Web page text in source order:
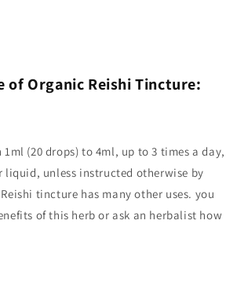
of Organic Reishi Tincture:
(20 drops) to 4ml, up to 3 times a day,
unless instructed otherwise by
tincture has many other uses. you
of this herb or ask an herbalist how